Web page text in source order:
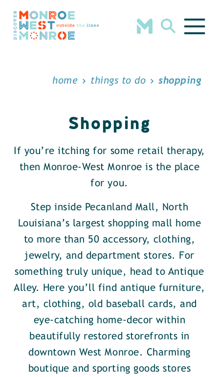
Skip to content
home things to do shopping
Shopping
If you’re itching for some retail therapy,
then Monroe-West Monroe is the place
for you.
Step inside Pecanland Mall, North
Louisiana’s largest shopping mall home
to more than 50 accessory, clothing,
jewelry, and department stores. For
something truly unique, head to Antique
Alley. Here you’ll find antique furniture,
art, clothing, old baseball cards, and
eye-catching home-decor within
beautifully restored storefronts in
downtown West Monroe. Charming
boutique and sporting goods stores